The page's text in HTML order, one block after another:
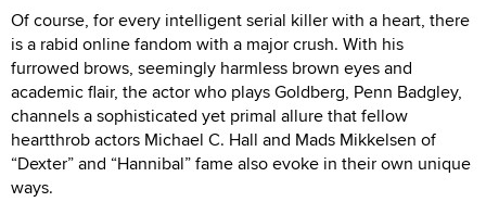
Of course, for every intelligent serial killer with a heart, there
is a rabid online fandom with a major crush. With his
furrowed brows, seemingly harmless brown eyes and
academic flair, the actor who plays Goldberg, Penn Badgley,
channels a sophisticated yet primal allure that fellow
heartthrob actors Michael C. Hall and Mads Mikkelsen of
“Dexter” and “Hannibal” fame also evoke in their own unique
ways.